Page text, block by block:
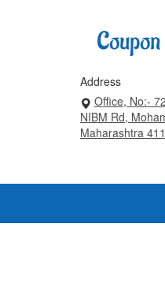
Address
Office, No:-
NIBM Rd,
Maharashtra